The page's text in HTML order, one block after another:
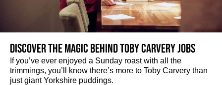
Discover the magic behind Toby Carvery jobs
If you’ve ever enjoyed a Sunday roast with all the
trimmings, you’ll know there’s more to Toby Carvery than
just giant Yorkshire puddings.